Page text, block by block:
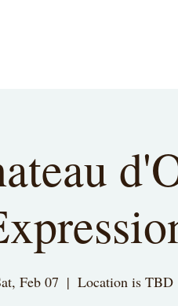
Feb 07
  |
Location is TBD